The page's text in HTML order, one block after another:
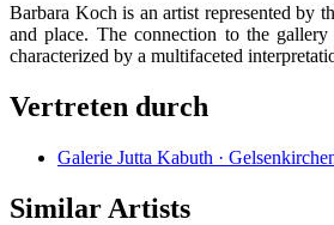
Barbara Koch is an artist represented by
and place. The connection to the
characterized by a multifaceted
Vertreten durch
Galerie Jutta Kabuth ·
Similar Artists